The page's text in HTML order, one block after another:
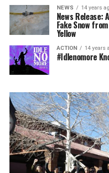
NEWS 14 years
News Release:
Fake Snow
Yellow
ACTION 14 years
#Idlenomore